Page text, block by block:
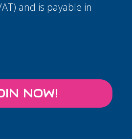
and is payable in
NOW!